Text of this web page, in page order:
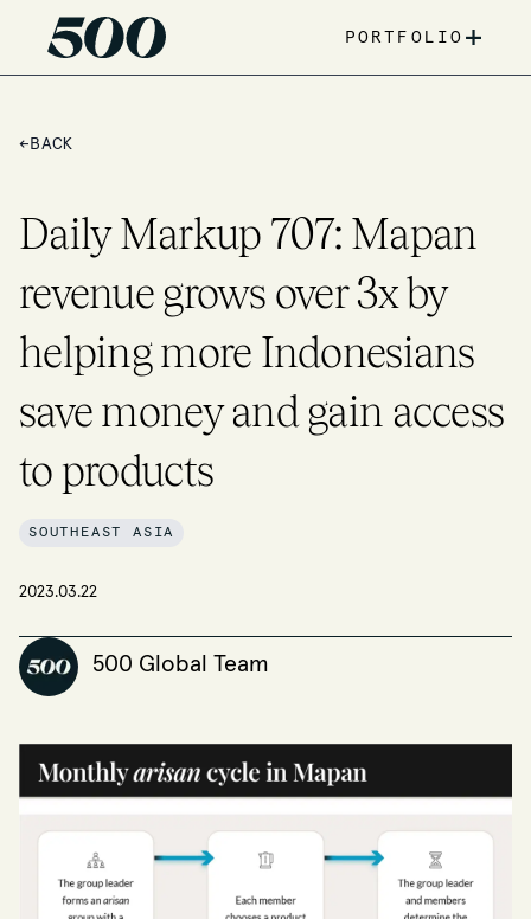
PORTFOLIO +
← BACK
Daily Markup 707: Mapan
revenue grows over 3x by
helping more Indonesians
save money and gain access
to products
SOUTHEAST ASIA
2023.03.22
500 Global Team